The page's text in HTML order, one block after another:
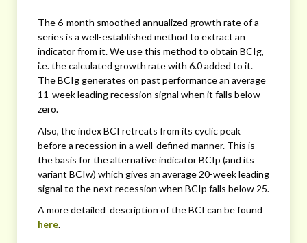
The 6-month smoothed annualized growth rate of a
series is a well-established method to extract an
indicator from it. We use this method to obtain BCIg,
i.e. the calculated growth rate with 6.0 added to it.
The BCIg generates on past performance an average
11-week leading recession signal when it falls below
zero.
Also, the index BCI retreats from its cyclic peak
before a recession in a well-defined manner. This is
the basis for the alternative indicator BCIp (and its
variant BCIw) which gives an average 20-week leading
signal to the next recession when BCIp falls below 25.
A more detailed description of the BCI can be found
here.